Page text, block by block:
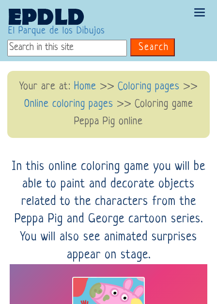
El Parque de los Dibujos
Search
Your are at: Home >> Coloring pages >>
Online coloring pages >> Coloring game
Peppa Pig online
In this online coloring game you will be
able to paint and decorate objects
related to the characters from the
Peppa Pig and George cartoon series.
You will also see animated surprises
appear on stage.